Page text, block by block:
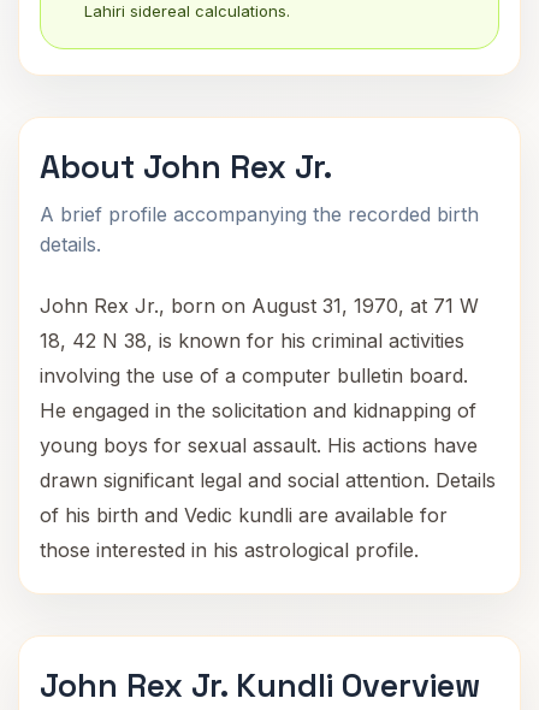
Lahiri sidereal calculations.
About John Rex Jr.
A brief profile accompanying the recorded birth
details.
John Rex Jr., born on August 31, 1970, at 71 W
18, 42 N 38, is known for his criminal activities
involving the use of a computer bulletin board.
He engaged in the solicitation and kidnapping of
young boys for sexual assault. His actions have
drawn significant legal and social attention. Details
of his birth and Vedic kundli are available for
those interested in his astrological profile.
John Rex Jr. Kundli Overview